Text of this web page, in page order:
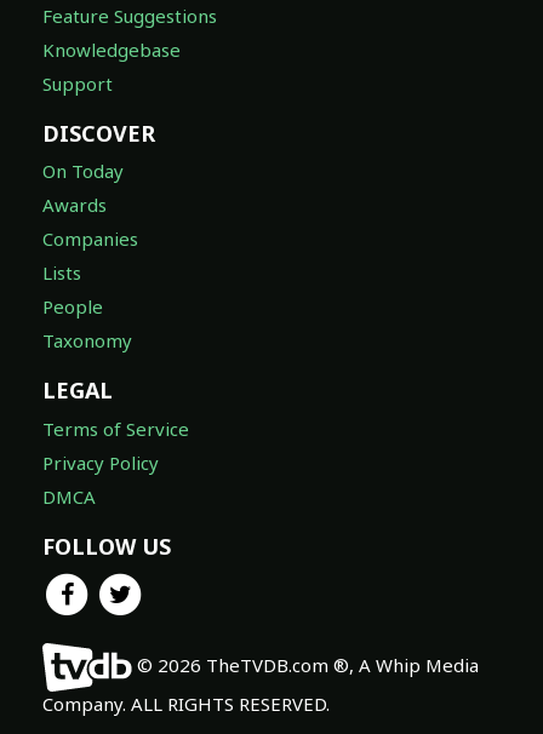
Feature Suggestions
Knowledgebase
Support
DISCOVER
On Today
Awards
Companies
Lists
People
Taxonomy
LEGAL
Terms of Service
Privacy Policy
DMCA
FOLLOW US
© 2026 TheTVDB.com ®, A Whip Media
Company. ALL RIGHTS RESERVED.